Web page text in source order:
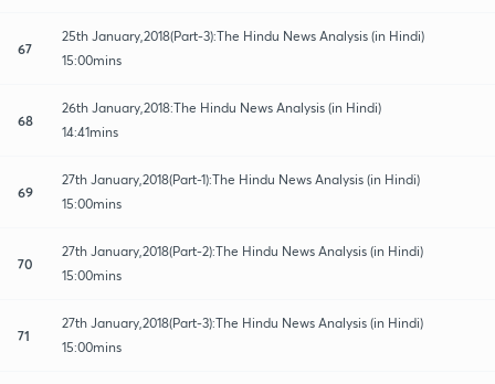
67
25th January,2018(Part-3):The Hindu News Analysis (in Hindi)
15:00mins
68
26th January,2018:The Hindu News Analysis (in Hindi)
14:41mins
69
27th January,2018(Part-1):The Hindu News Analysis (in Hindi)
15:00mins
70
27th January,2018(Part-2):The Hindu News Analysis (in Hindi)
15:00mins
71
27th January,2018(Part-3):The Hindu News Analysis (in Hindi)
15:00mins